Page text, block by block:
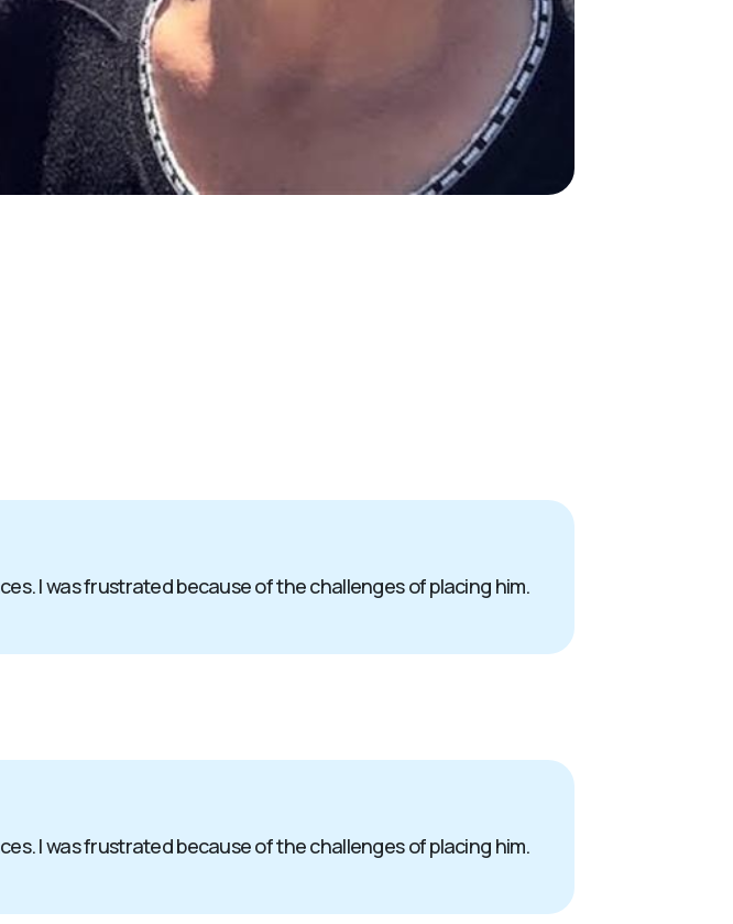
I was frustrated because of the challenges of placing him.
I was frustrated because of the challenges of placing him.